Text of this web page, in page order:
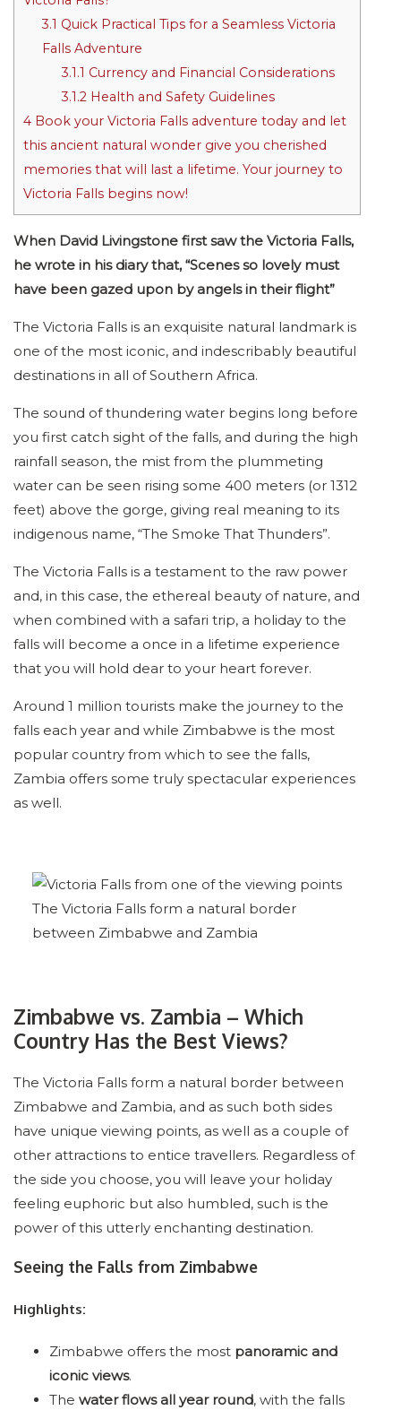
3.1 Quick Practical Tips for a Seamless Victoria
Falls Adventure
3.1.1 Currency and Financial Considerations
3.1.2 Health and Safety Guidelines
4 Book your Victoria Falls adventure today and let
this ancient natural wonder give you cherished
memories that will last a lifetime. Your journey to
Victoria Falls begins now!
When David Livingstone first saw the Victoria Falls,
he wrote in his diary that, “Scenes so lovely must
have been gazed upon by angels in their flight”
The Victoria Falls is an exquisite natural landmark is
one of the most iconic, and indescribably beautiful
destinations in all of Southern Africa.
The sound of thundering water begins long before
you first catch sight of the falls, and during the high
rainfall season, the mist from the plummeting
water can be seen rising some 400 meters (or 1312
feet) above the gorge, giving real meaning to its
indigenous name, “The Smoke That Thunders”.
The Victoria Falls is a testament to the raw power
and, in this case, the ethereal beauty of nature, and
when combined with a safari trip, a holiday to the
falls will become a once in a lifetime experience
that you will hold dear to your heart forever.
Around 1 million tourists make the journey to the
falls each year and while Zimbabwe is the most
popular country from which to see the falls,
Zambia offers some truly spectacular experiences
as well.
The Victoria Falls form a natural border
between Zimbabwe and Zambia
Zimbabwe vs. Zambia – Which
Country Has the Best Views?
The Victoria Falls form a natural border between
Zimbabwe and Zambia, and as such both sides
have unique viewing points, as well as a couple of
other attractions to entice travellers. Regardless of
the side you choose, you will leave your holiday
feeling euphoric but also humbled, such is the
power of this utterly enchanting destination.
Seeing the Falls from Zimbabwe
Highlights:
Zimbabwe offers the most panoramic and
iconic views.
The water flows all year round, with the falls